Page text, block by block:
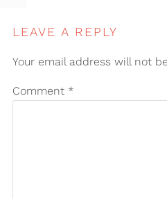
LEAVE A REPLY
Your email address will not
Comment *